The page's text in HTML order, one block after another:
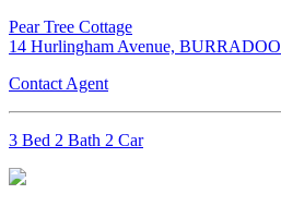
Pear Tree Cottage
14 Hurlingham Avenue, BURRADOO
Contact Agent
3 Bed 2 Bath 2 Car